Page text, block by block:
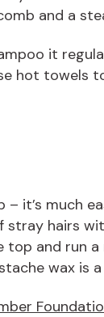
and a
it
hot towels
– it’s much
stray hairs
top and run
wax is